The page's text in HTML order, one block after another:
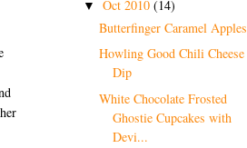
▼ Oct 2010 (14)
Butterfinger Caramel Apples
Howling Good Chili Cheese
Dip
White Chocolate Frosted
Ghostie Cupcakes with
Devi...